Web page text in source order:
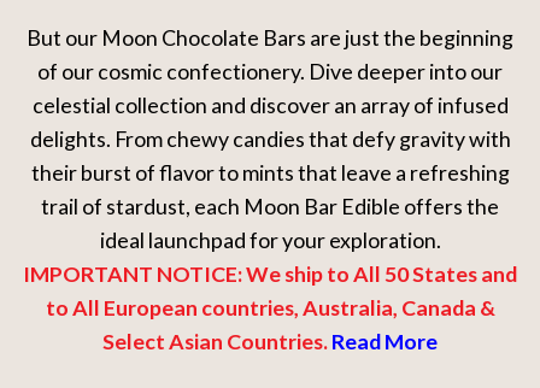
But our Moon Chocolate Bars are just the beginning
of our cosmic confectionery. Dive deeper into our
celestial collection and discover an array of infused
delights. From chewy candies that defy gravity with
their burst of flavor to mints that leave a refreshing
trail of stardust, each Moon Bar Edible offers the
ideal launchpad for your exploration.
IMPORTANT NOTICE: We ship to All 50 States and
to All European countries, Australia, Canada &
Select Asian Countries.Read More